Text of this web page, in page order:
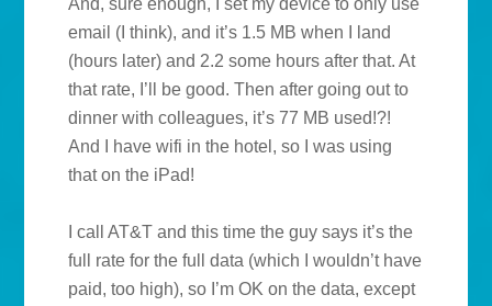
And, sure enough, I set my device to only use
email (I think), and it’s 1.5 MB when I land
(hours later) and 2.2 some hours after that. At
that rate, I’ll be good. Then after going out to
dinner with colleagues, it’s 77 MB used!?!
And I have wifi in the hotel, so I was using
that on the iPad!
I call AT&T and this time the guy says it’s the
full rate for the full data (which I wouldn’t have
paid, too high), so I’m OK on the data, except